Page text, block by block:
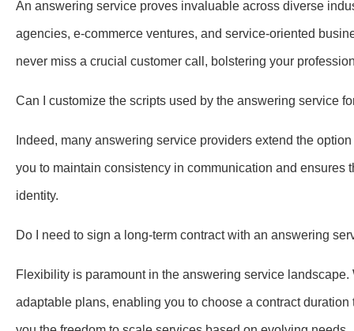
An answering service proves invaluable across diverse
agencies, e-commerce ventures, and service-oriented
never miss a crucial customer call, bolstering your
Can I customize the scripts used by the answering service
Indeed, many answering service providers extend the
you to maintain consistency in communication and
identity.
Do I need to sign a long-term contract with an answering
Flexibility is paramount in the answering service
adaptable plans, enabling you to choose a contract